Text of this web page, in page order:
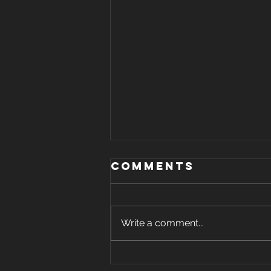
Your Delivery
Comments
Write a comment...